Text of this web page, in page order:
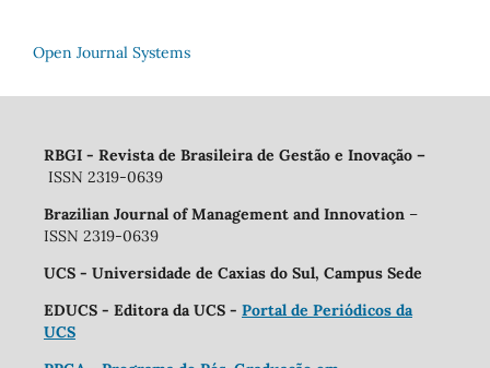
Open Journal Systems
RBGI - Revista de Brasileira de Gestão e Inovação –
ISSN 2319-0639
Brazilian Journal of Management and Innovation –
ISSN 2319-0639
UCS - Universidade de Caxias do Sul, Campus Sede
EDUCS - Editora da UCS - Portal de Periódicos da
UCS